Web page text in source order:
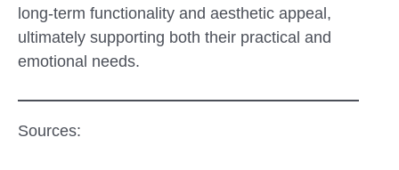
long-term functionality and aesthetic appeal,
ultimately supporting both their practical and
emotional needs.
Sources: